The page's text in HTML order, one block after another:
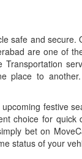
safe and secure.
are one of
Transportation
place to
festive
choice for quick
bet on
status of your